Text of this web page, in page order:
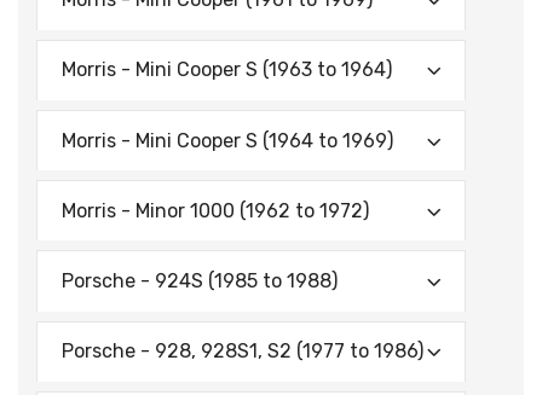
Morris - Mini Cooper S (1963 to 1964)
Morris - Mini Cooper S (1964 to 1969)
Morris - Minor 1000 (1962 to 1972)
Porsche - 924S (1985 to 1988)
Porsche - 928, 928S1, S2 (1977 to 1986)